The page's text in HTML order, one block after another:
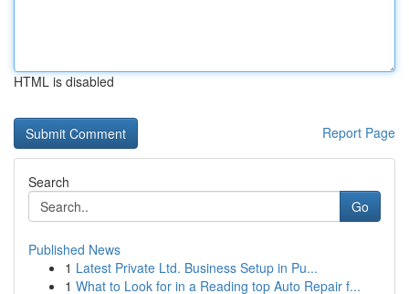
HTML is disabled
Report Page
Search
Go
Published News
1 Latest Private Ltd. Business Setup in Pu...
1 What to Look for in a Reading top Auto Repair f...